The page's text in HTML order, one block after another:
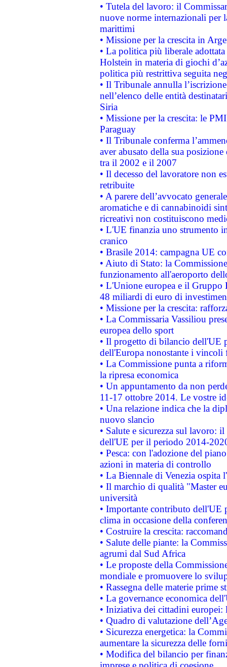
• Tutela del lavoro: il
nuove norme internazionali per
marittimi
• Missione per la crescita in
• La politica più liberale
Holstein in materia di giochi
politica più restrittiva seguita
• Il Tribunale annulla
nell’elenco delle entità
Siria
• Missione per la crescita: le
Paraguay
• Il Tribunale conferma
aver abusato della sua
tra il 2002 e il 2007
• Il decesso del lavoratore non
retribuite
• A parere dell’avvocato
aromatiche e di cannabinoidi
ricreativi non costituiscono
• L'UE finanzia uno strumento
cranico
• Brasile 2014: campagna UE
• Aiuto di Stato: la
funzionamento all'aeroporto
• L'Unione europea e il
48 miliardi di euro di
• Missione per la crescita:
• La Commissaria Vassiliou
europea dello sport
• Il progetto di bilancio dell'UE
dell'Europa nonostante i vincoli
• La Commissione punta a
la ripresa economica
• Un appuntamento da non
11-17 ottobre 2014. Le vostre
• Una relazione indica che la
nuovo slancio
• Salute e sicurezza sul lavoro:
dell'UE per il periodo 2014-
• Pesca: con l'adozione del
azioni in materia di controllo
• La Biennale di Venezia ospita
• Il marchio di qualità "Master
università
• Importante contributo dell'UE
clima in occasione della
• Costruire la crescita:
• Salute delle piante: la
agrumi dal Sud Africa
• Le proposte della
mondiale e promuovere lo
• Rassegna delle materie prime
• La governance economica
• Iniziativa dei cittadini
• Quadro di valutazione
• Sicurezza energetica: la
aumentare la sicurezza delle
• Modifica del bilancio per